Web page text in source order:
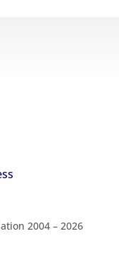
2004 – 2026